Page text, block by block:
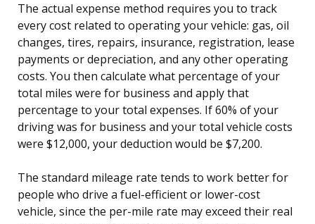
The actual expense method requires you to track
every cost related to operating your vehicle: gas, oil
changes, tires, repairs, insurance, registration, lease
payments or depreciation, and any other operating
costs. You then calculate what percentage of your
total miles were for business and apply that
percentage to your total expenses. If 60% of your
driving was for business and your total vehicle costs
were $12,000, your deduction would be $7,200.
The standard mileage rate tends to work better for
people who drive a fuel-efficient or lower-cost
vehicle, since the per-mile rate may exceed their real